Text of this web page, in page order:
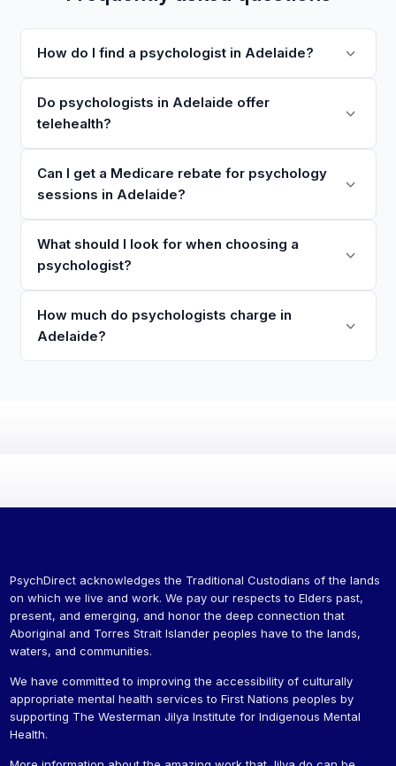
How do I find a psychologist in Adelaide?
Do psychologists in Adelaide offer
telehealth?
Can I get a Medicare rebate for psychology
sessions in Adelaide?
What should I look for when choosing a
psychologist?
How much do psychologists charge in
Adelaide?
PsychDirect acknowledges the Traditional Custodians of the lands
on which we live and work. We pay our respects to Elders past,
present, and emerging, and honor the deep connection that
Aboriginal and Torres Strait Islander peoples have to the lands,
waters, and communities.
We have committed to improving the accessibility of culturally
appropriate mental health services to First Nations peoples by
supporting The Westerman Jilya Institute for Indigenous Mental
Health.